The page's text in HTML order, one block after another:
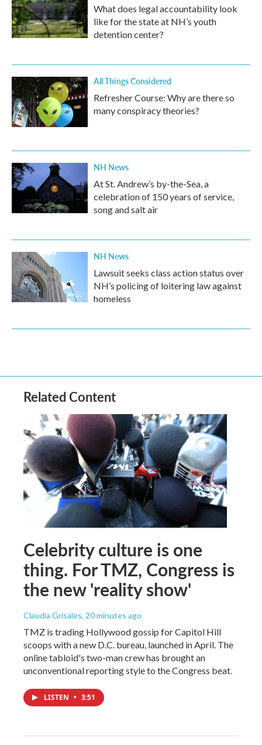
What does legal accountability look
like for the state at NH’s youth
detention center?
All Things Considered
Refresher Course: Why are there so
many conspiracy theories?
NH News
At St. Andrew’s by-the-Sea, a
celebration of 150 years of service,
song and salt air
NH News
Lawsuit seeks class action status over
NH’s policing of loitering law against
homeless
Related Content
Celebrity culture is one
thing. For TMZ, Congress is
the new 'reality show'
Claudia Grisales, 20 minutes ago
TMZ is trading Hollywood gossip for Capitol Hill
scoops with a new D.C. bureau, launched in April. The
online tabloid's two-man crew has brought an
unconventional reporting style to the Congress beat.
LISTEN • 3:51